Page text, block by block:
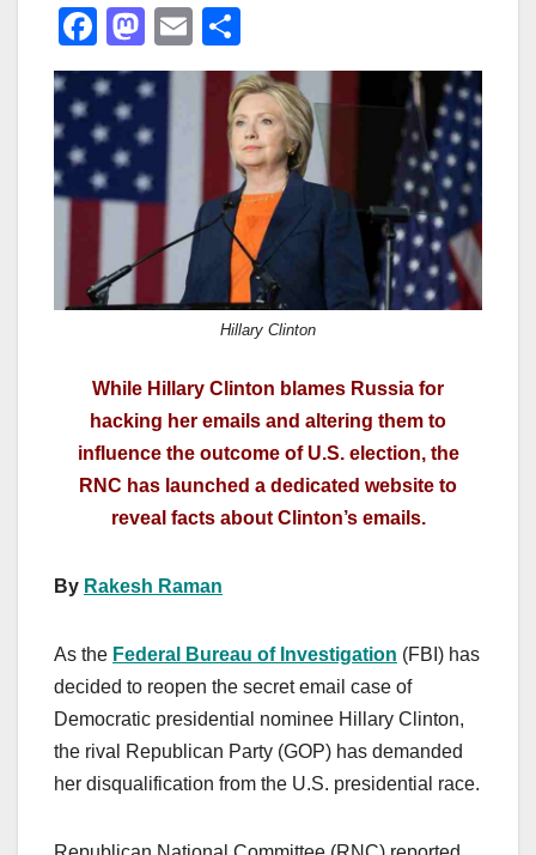
F
a
c
e
b
o
o
k
M
a
st
o
d
o
n
E
m
ail
h
ar
e
Hillary Clinton
While Hillary Clinton blames Russia for
hacking her emails and altering them to
influence the outcome of U.S. election, the
RNC has launched a dedicated website to
reveal facts about Clinton’s emails.
By Rakesh Raman
As the Federal Bureau of Investigation (FBI) has
decided to reopen the secret email case of
Democratic presidential nominee Hillary Clinton,
the rival Republican Party (GOP) has demanded
her disqualification from the U.S. presidential race.